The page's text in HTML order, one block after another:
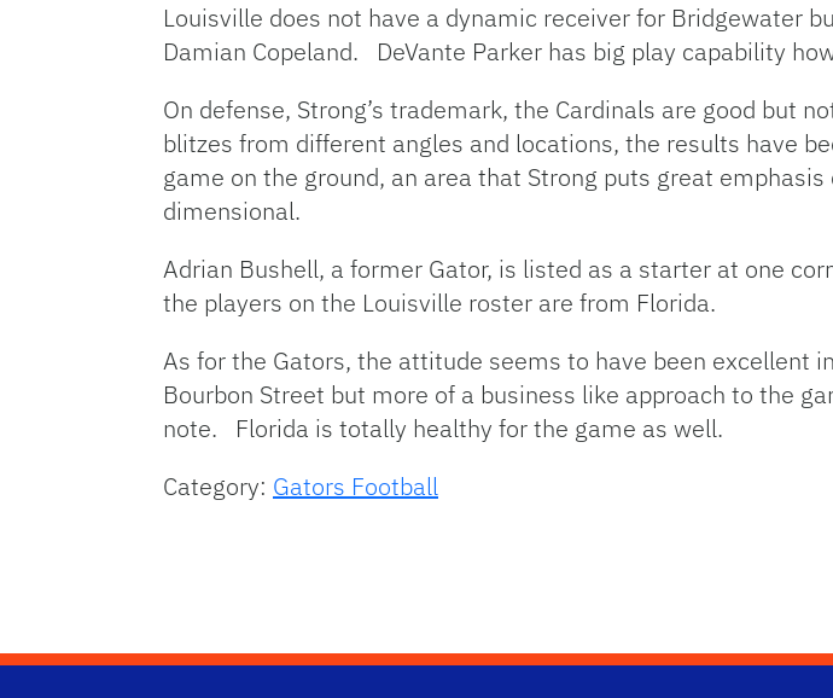
Louisville does not have a dynamic receiver for Bridgewater
Damian Copeland. DeVante Parker has big play capability
On defense, Strong’s trademark, the Cardinals are good but
blitzes from different angles and locations, the results have
game on the ground, an area that Strong puts great
dimensional.
Adrian Bushell, a former Gator, is listed as a starter at one
the players on the Louisville roster are from Florida.
As for the Gators, the attitude seems to have been excellent
Bourbon Street but more of a business like approach to the
note. Florida is totally healthy for the game as well.
Category: Gators Football